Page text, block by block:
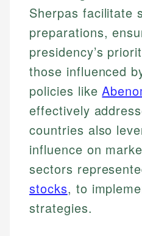
Sherpas facilitate
preparations,
presidency’s
those influenced
policies like
effectively
countries also
influence on
sectors
stocks, to
strategies.